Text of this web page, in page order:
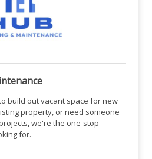
build out vacant space for new
property, or need someone
we're the one-stop
for.